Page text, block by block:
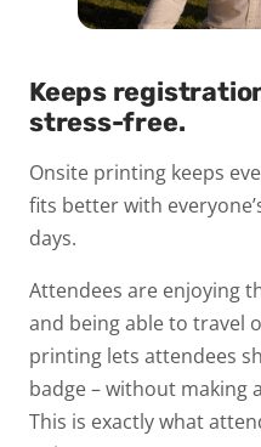
Keeps
stress-free.
Onsite printing keeps
fits better with
days.
Attendees are enjoying
and being able to travel
printing lets attendees
badge – without making
This is exactly what